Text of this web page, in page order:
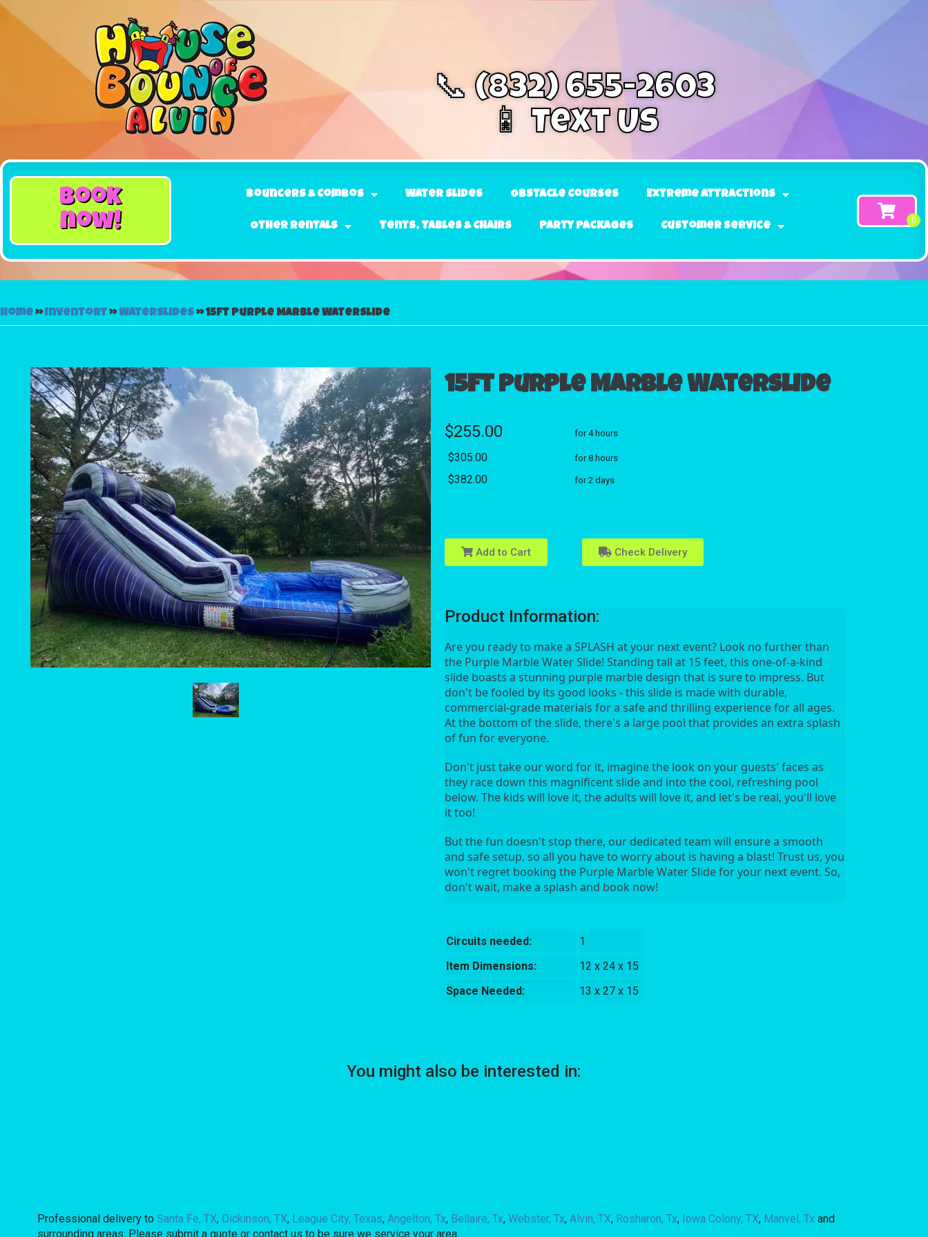
📞 (832) 655-2603
📱 Text Us
book
now!
Bouncers & Combos Water Slides Obstacle Courses Extreme Attractions
Other Rentals Tents, Tables & Chairs Party Packages Customer Service
Home»Inventory »Waterslides»15ft Purple Marble Waterslide
15ft Purple Marble Waterslide
$255.00 for 4 hours
$305.00 for 8 hours
$382.00 for 2 days
Add to Cart Check Delivery
Product Information:
Are you ready to make a SPLASH at your next event? Look no further than
the Purple Marble Water Slide! Standing tall at 15 feet, this one-of-a-kind
slide boasts a stunning purple marble design that is sure to impress. But
don't be fooled by its good looks - this slide is made with durable,
commercial-grade materials for a safe and thrilling experience for all ages.
At the bottom of the slide, there's a large pool that provides an extra splash
of fun for everyone.
Don't just take our word for it, imagine the look on your guests' faces as
they race down this magnificent slide and into the cool, refreshing pool
below. The kids will love it, the adults will love it, and let's be real, you'll love
it too!
But the fun doesn't stop there, our dedicated team will ensure a smooth
and safe setup, so all you have to worry about is having a blast! Trust us, you
won't regret booking the Purple Marble Water Slide for your next event. So,
don't wait, make a splash and book now!
Circuits needed:
1
Item Dimensions:
12 x 24 x 15
Space Needed:
13 x 27 x 15
You might also be interested in:
Professional delivery to Santa Fe, TX, Dickinson, TX, League City, Texas, Angelton, Tx, Bellaire, Tx, Webster, Tx, Alvin, TX, Rosharon, Tx, Iowa Colony, TX, Manvel, Txand
surrounding areas. Please submit a quote or contact us to be sure we service your area.